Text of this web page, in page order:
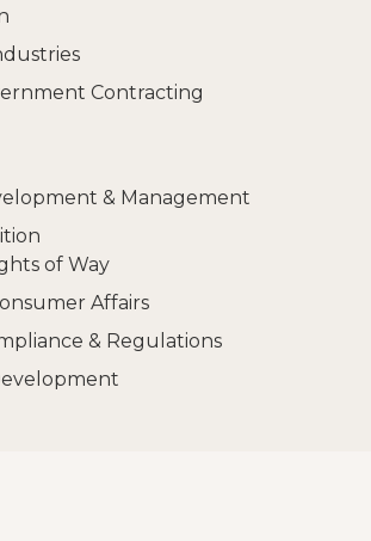
Contracting
& Management
of Way
Affairs
& Regulations